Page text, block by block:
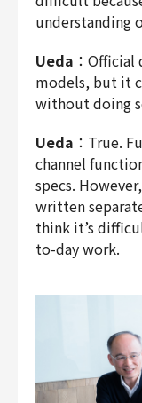
understanding
Ueda ：
models, but it
without doing
Ueda ：True.
channel
specs.
written
think it’s
to-day work.